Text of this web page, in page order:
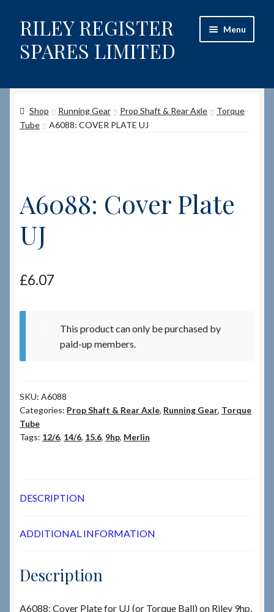
Skip
to
navigation
Skip
to
content
RILEY REGISTER
SPARES LIMITED
Menu
Content restricted
Shop
How to Order Spares
Cart
Checkout → Review Order
My Account
News & Info
Team
Contact
Shop Running Gear Prop Shaft & Rear Axle
Torque
Tube
A6088: COVER PLATE UJ
A6088: Cover Plate
UJ
£6.07
This product can only be purchased by
paid-up members.
SKU: A6088
Categories: Prop Shaft & Rear Axle, Running Gear, Torque
Tube
Tags: 12/6, 14/6, 15.6, 9hp, Merlin
DESCRIPTION
ADDITIONAL INFORMATION
Description
A6088: Cover Plate for UJ (or Torque Ball) on Riley 9hp,